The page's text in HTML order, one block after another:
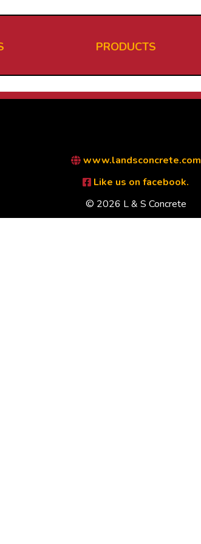
PRODUCTS
www.landsconcrete.com
Like us on facebook.
© 2026 L & S Concrete